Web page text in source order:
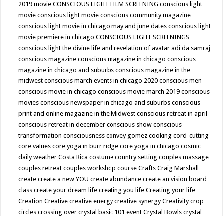
2019 movieCONSCIOUS LIGHT FILM SCREENINGconscious light
movieconscious light movie conscious community magazine
conscious light movie in chicago may and june datesconscious light
movie premiere in chicagoCONSCIOUS LIGHT SCREENINGS
conscious light the divine life and revelation of avatar adi da samraj
conscious magazineconscious magazine in chicagoconscious
magazine in chicago and suburbsconscious magazine in the
midwestconscious march events in chicago 2020conscious men
conscious movie in chicagoconscious movie march 2019conscious
moviesconscious newspaper in chicago and suburbsconscious
print and online magazine in the Midwestconscious retreat in april
conscious retreat in decemberconscious showconscious
transformationconsciousnessconvey gomezcookingcord-cutting
core valuescore yoga in burr ridgecore yoga in chicagocosmic
daily weatherCosta Ricacostumecountry settingcouples massage
couples retreatcouples workshopcourseCraftsCraig Marshall
createcreate a new YOUcreate abundancecreate an vision board
classcreate your dream lifecreating you lifeCreating your life
CreationCreativecreative energycreative synergyCreativitycrop
circlescrossing overcrystal basic 101 eventCrystal Bowlscrystal